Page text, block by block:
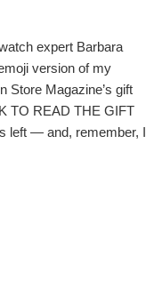
expert Barbara
version of my
Store Magazine’s gift
TO READ THE GIFT
left — and, remember, I